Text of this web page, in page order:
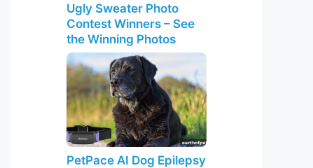
Ugly Sweater Photo
Contest Winners – See
the Winning Photos
PetPace AI Dog Epilepsy